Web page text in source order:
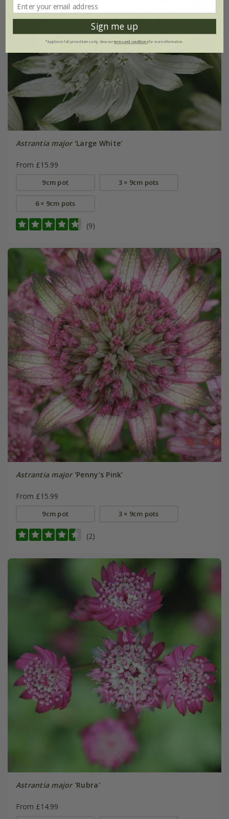
Astrantia major'Large White'
From £15.99
9cm pot 3 × 9cm pots
6 × 9cm pots
(9)
Astrantia major'Penny's Pink'
From £15.99
9cm pot 3 × 9cm pots
(2)
Astrantia major'Rubra'
From £14.99
Sign me up
*Applies to full-priced items only. View ourterms and conditionsfor more information.